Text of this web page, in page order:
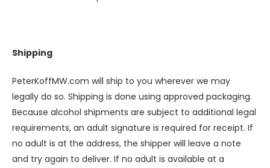
Shipping
PeterKoffMW.com will ship to you wherever we may
legally do so. Shipping is done using approved packaging.
Because alcohol shipments are subject to additional legal
requirements, an adult signature is required for receipt. If
no adult is at the address, the shipper will leave a note
and try again to deliver. If no adult is available at a